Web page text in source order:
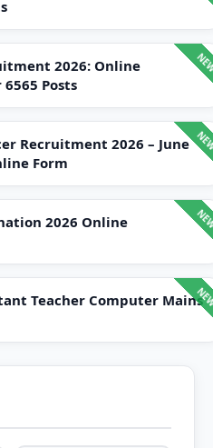
2026: Online
Posts
Recruitment 2026 – June
Form
2026 Online
Teacher Computer Mains